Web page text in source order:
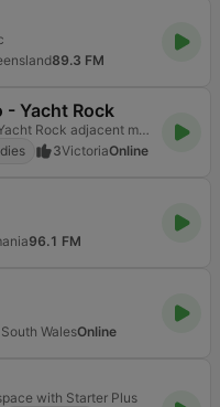
89.3 FM
- Yacht Rock
The best in Yacht Rock and Yacht Rock adjacent music.
3VictoriaOnline
96.1 FM
WalesOnline
with Starter Plus